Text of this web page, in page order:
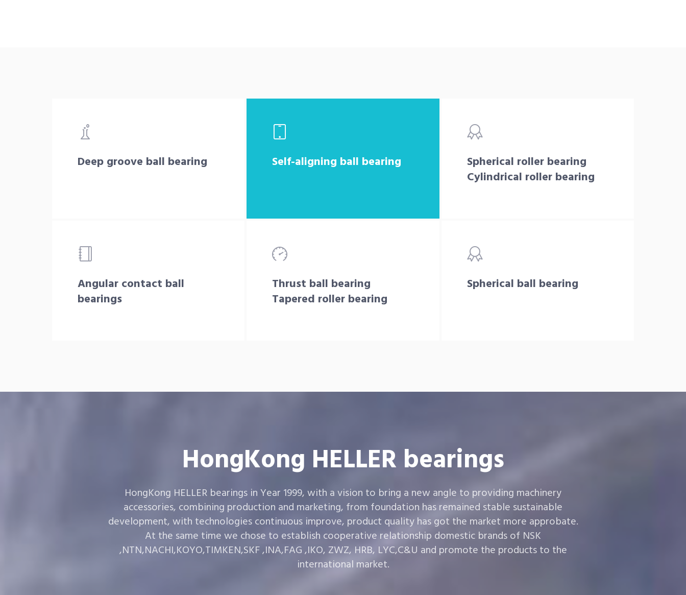
Deep groove ball bearing Self-aligning ball bearing
Spherical roller bearing
Cylindrical roller bearing
Angular contact ball
bearings
Thrust ball bearing
Tapered roller bearing
Spherical ball bearing
HongKong HELLER bearings
HongKong HELLER bearings in Year 1999, with a vision to bring a new angle to providing machinery
accessories, combining production and marketing, from foundation has remained stable sustainable
development, with technologies continuous improve, product quality has got the market more approbate.
At the same time we chose to establish cooperative relationship domestic brands of NSK
,NTN,NACHI,KOYO,TIMKEN,SKF ,INA,FAG ,IKO, ZWZ, HRB, LYC,C&U and promote the products to the
international market.